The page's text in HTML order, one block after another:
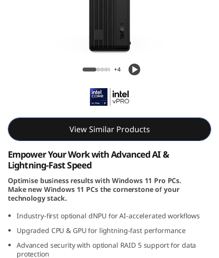
e
n
6
n
Lenovo ThinkCentre M90s Gen 6 SFF Intel
+4
View Similar Products
Empower Your Work with Advanced AI &
Lightning-Fast Speed
Optimise business results with Windows 11 Pro PCs.
Make new Windows 11 PCs the cornerstone of your
technology stack.
Industry-first optional dNPU for AI-accelerated workflows
Upgraded CPU & GPU for lightning-fast performance
Advanced security with optional RAID 5 support for data
protection